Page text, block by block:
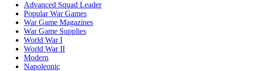
Advanced Squad Leader
Popular War Games
War Game Magazines
War Game Supplies
World War I
World War II
Modern
Napoleonic